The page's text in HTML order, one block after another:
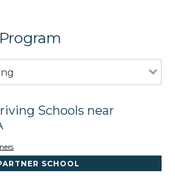
Schools near
SCHOOL